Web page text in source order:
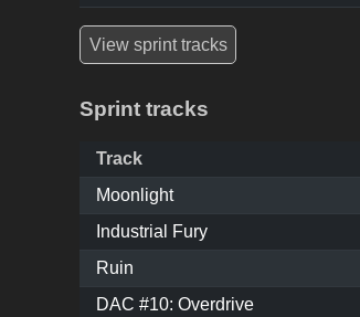
View sprint tracks
Sprint tracks
Track
Moonlight
Industrial Fury
Ruin
DAC #10: Overdrive